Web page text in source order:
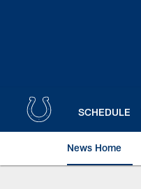
SCHEDULE
News Home